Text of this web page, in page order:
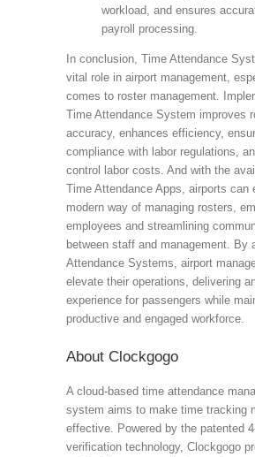
workload, and ensures
payroll processing.
In conclusion, Time Attendance
vital role in airport management,
comes to roster management.
Time Attendance System improves
accuracy, enhances efficiency,
compliance with labor regulations,
control labor costs. And with the
Time Attendance Apps, airports can
modern way of managing rosters,
employees and streamlining
between staff and management. By
Attendance Systems, airport
elevate their operations, delivering
experience for passengers while
productive and engaged workforce.
About Clockgogo
A cloud-based time attendance
system aims to make time tracking
effective. Powered by the patented
verification technology, Clockgogo